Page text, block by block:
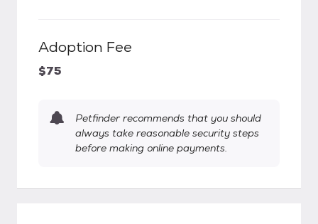
Adoption Fee
$75
Petfinder recommends that you should
always take reasonable security steps
before making online payments.